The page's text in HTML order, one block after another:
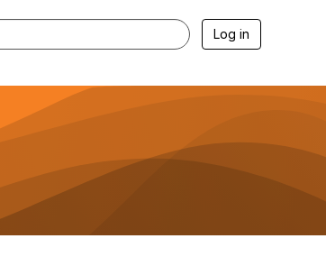
Log in